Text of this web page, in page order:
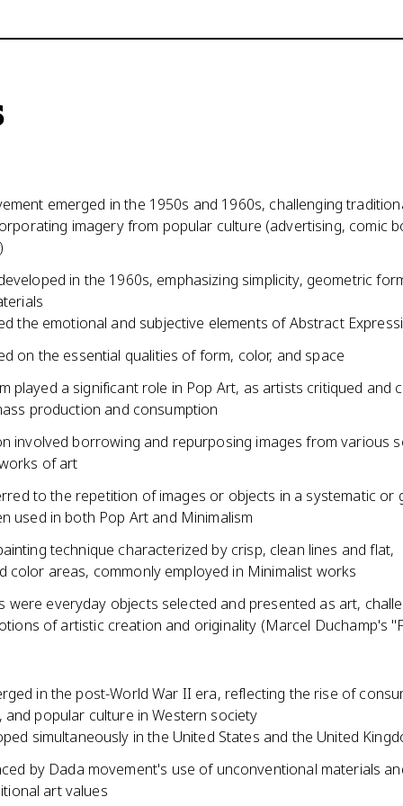
emerged in the 1950s and 1960s, challenging
imagery from popular culture (advertising, comic
in the 1960s, emphasizing simplicity, geometric
the emotional and subjective elements of Abstract
on the essential qualities of form, color, and space
played a significant role in Pop Art, as artists critiqued and
production and consumption
involved borrowing and repurposing images from various
of art
to the repetition of images or objects in a systematic or
used in both Pop Art and Minimalism
technique characterized by crisp, clean lines and flat,
color areas, commonly employed in Minimalist works
were everyday objects selected and presented as art,
of artistic creation and originality (Marcel Duchamp's
in the post-World War II era, reflecting the rise of
and popular culture in Western society
simultaneously in the United States and the United
by Dada movement's use of unconventional materials
art values